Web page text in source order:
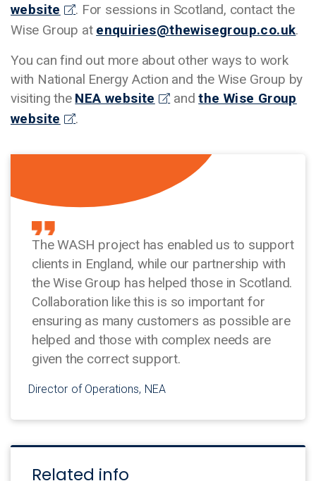
website
. For sessions in Scotland, contact the
Wise Group at enquiries@thewisegroup.co.uk.
You can find out more about other ways to work
with National Energy Action and the Wise Group by
visiting the NEA website andthe Wise Group
website
.
The WASH project has enabled us to support
clients in England, while our partnership with
the Wise Group has helped those in Scotland.
Collaboration like this is so important for
ensuring as many customers as possible are
helped and those with complex needs are
given the correct support.
Director of Operations, NEA
Related info